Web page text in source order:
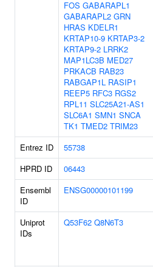
FOS GABARAPL1
GABARAPL2 GRN
HRAS KDELR1
KRTAP10-9 KRTAP3-2
KRTAP9-2 LRRK2
MAP1LC3B MED27
PRKACB RAB23
RABGAP1L RASIP1
REEP5 RFC3 RGS2
RPL11 SLC25A21-AS1
SLC6A1 SMN1 SNCA
TK1 TMED2 TRIM23
Entrez ID 55738
HPRD ID
06443
Ensembl
ID
ENSG00000101199
Uniprot
IDs
Q53F62 Q8N6T3